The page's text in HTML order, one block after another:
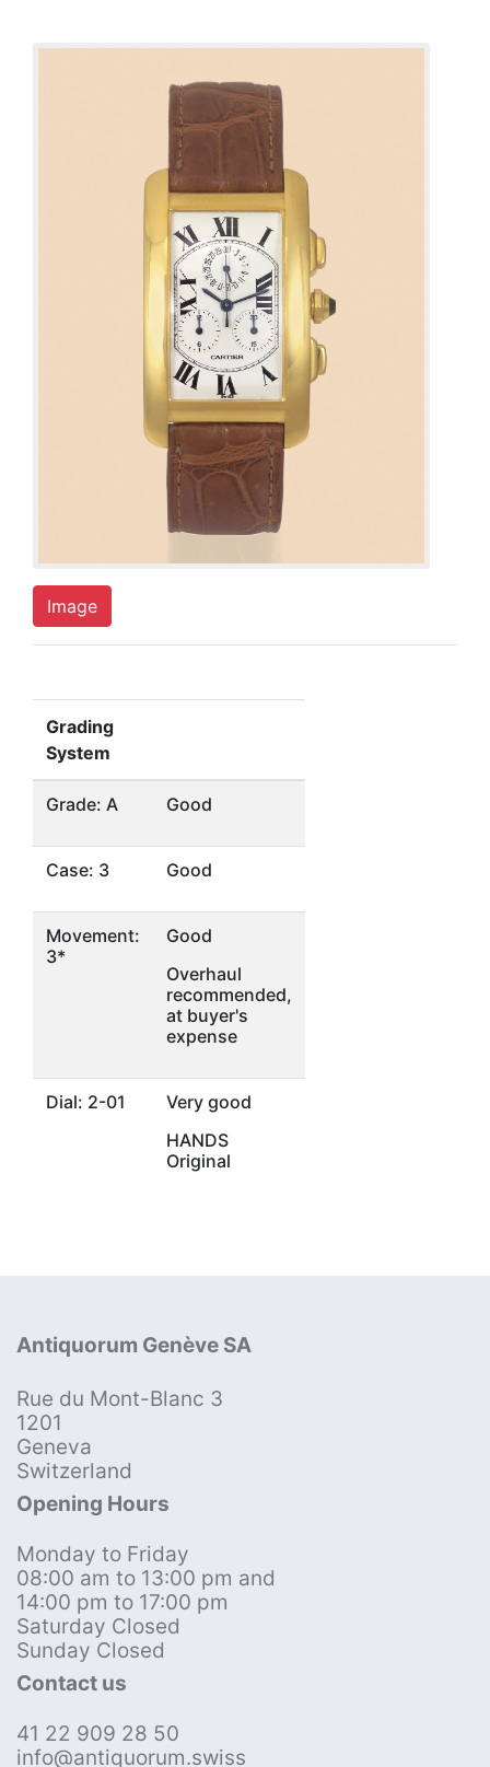
Image
Grading
System
Grade: A Good
Case: 3 Good
Movement:
3*
Good
Overhaul
recommended,
at buyer's
expense
Dial: 2-01
Very good
HANDS
Original
Antiquorum Genève SA
Rue du Mont-Blanc 3
1201
Geneva
Switzerland
Opening Hours
Monday to Friday
08:00 am to 13:00 pm and
14:00 pm to 17:00 pm
Saturday Closed
Sunday Closed
Contact us
41 22 909 28 50
info@antiquorum.swiss